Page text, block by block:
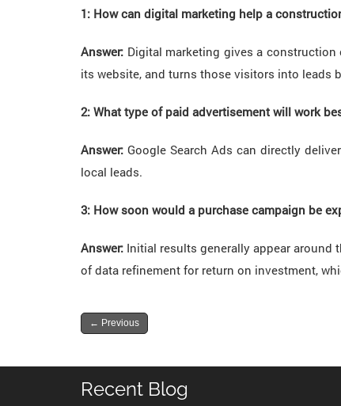
1: How can digital marketing help a
Answer: Digital marketing gives a
its website, and turns those visitors into leads
2: What type of paid advertisement will work
Answer: Google Search Ads can directly
local leads.
3: How soon would a purchase campaign be
Answer: Initial results generally appear
of data refinement for return on investment,
← Previous
Recent Blog